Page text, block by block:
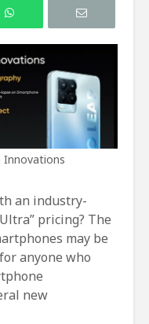
Innovations
an industry-
pricing? The
may be
anyone who
new